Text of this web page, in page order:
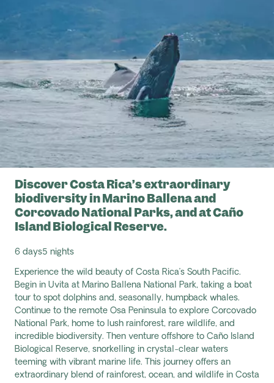
Discover Costa Rica’s extraordinary
biodiversity in Marino Ballena and
Corcovado National Parks, and at Caño
Island Biological Reserve.
6 days5 nights
Experience the wild beauty of Costa Rica’s South Pacific.
Begin in Uvita at Marino Ballena National Park, taking a boat
tour to spot dolphins and, seasonally, humpback whales.
Continue to the remote Osa Peninsula to explore Corcovado
National Park, home to lush rainforest, rare wildlife, and
incredible biodiversity. Then venture offshore to Caño Island
Biological Reserve, snorkelling in crystal-clear waters
teeming with vibrant marine life. This journey offers an
extraordinary blend of rainforest, ocean, and wildlife in Costa